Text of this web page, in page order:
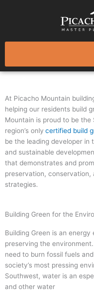
At Picacho Mountain
helping our residents build
Mountain is proud to be the
region’s only certified build
be the leading developer in
and sustainable
that demonstrates and
preservation, conservation,
strategies.
Building Green for the
Building Green is an
preserving the
need to burn fossil fuels
society’s most pressing
Southwest, water is an
and other water